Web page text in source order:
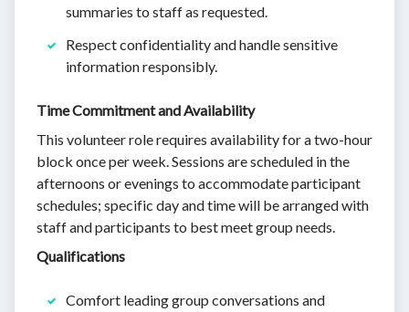
summaries to staff as requested.
Respect confidentiality and handle sensitive
information responsibly.
Time Commitment and Availability
This volunteer role requires availability for a two-hour
block once per week. Sessions are scheduled in the
afternoons or evenings to accommodate participant
schedules; specific day and time will be arranged with
staff and participants to best meet group needs.
Qualifications
Comfort leading group conversations and